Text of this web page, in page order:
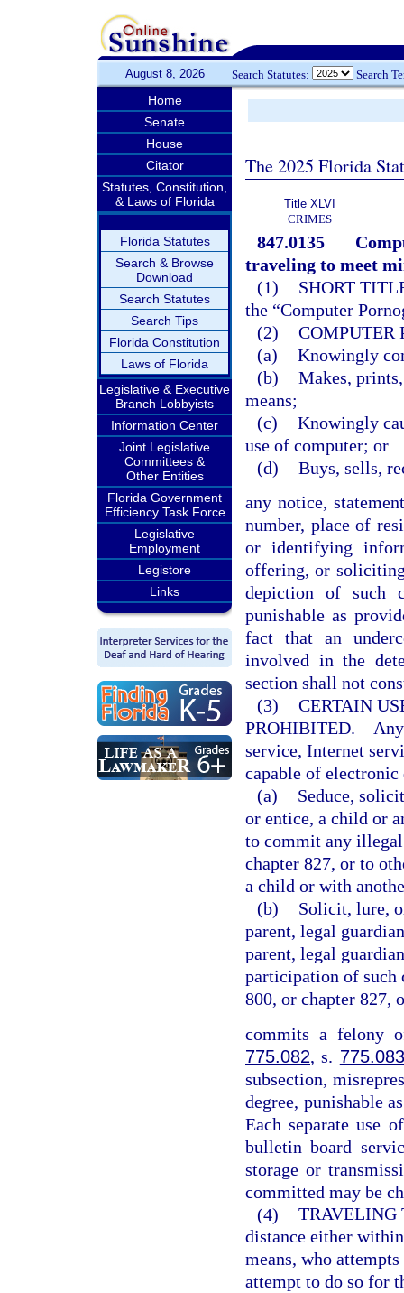
August 8, 2026 Search Statutes: Search
Home
Senate
House
Citator
Statutes, Constitution,
& Laws of Florida
Florida Statutes
Search & Browse
Download
Search Statutes
Search Tips
Florida Constitution
Laws of Florida
Legislative & Executive
Branch Lobbyists
Information Center
Joint Legislative
Committees &
Other Entities
Florida Government
Efficiency Task Force
Legislative
Employment
Legistore
Links
The 2025 Florida
Title XLVI
CRIMES
847.0135
traveling to meet
(1)
SHORT
the “Computer
(2) COMPUTER
(a) Knowingly
(b) Makes,
means;
(c) Knowingly
use of computer; or
(d) Buys, sells,
any notice,
number, place of
or identifying
offering, or
depiction of such
punishable as
fact that an
involved in the
section shall not
(3) CERTAIN
PROHIBITED.—
service, Internet
capable of
(a)
Seduce,
or entice, a child or
to commit any illegal
chapter 827, or to
a child or with
(b)
Solicit, lure,
parent, legal
parent, legal
participation of such
800, or chapter 827,
commits a felony
775.082, s. 775.083
subsection,
degree, punishable
Each separate use
bulletin board
storage or
committed may be
(4) TRAVELING
distance either
means, who
attempt to do so for